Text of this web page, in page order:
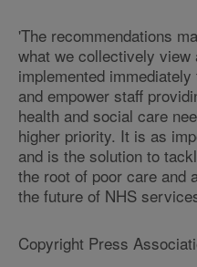
'The recommendations
what we collectively view
implemented
and empower staff
health and social care
higher priority. It is as
and is the solution to
the root of poor care and
the future of NHS
Copyright Press